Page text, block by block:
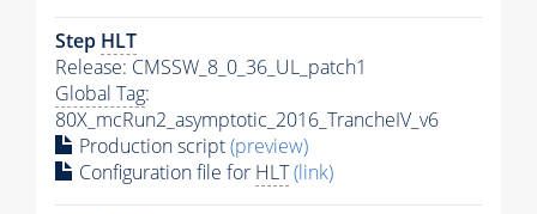
Step HLT
Release: CMSSW_8_0_36_UL_patch1
Global Tag:
80X_mcRun2_asymptotic_2016_TrancheIV_v6
Production script(preview)
Configuration file for HLT(link)